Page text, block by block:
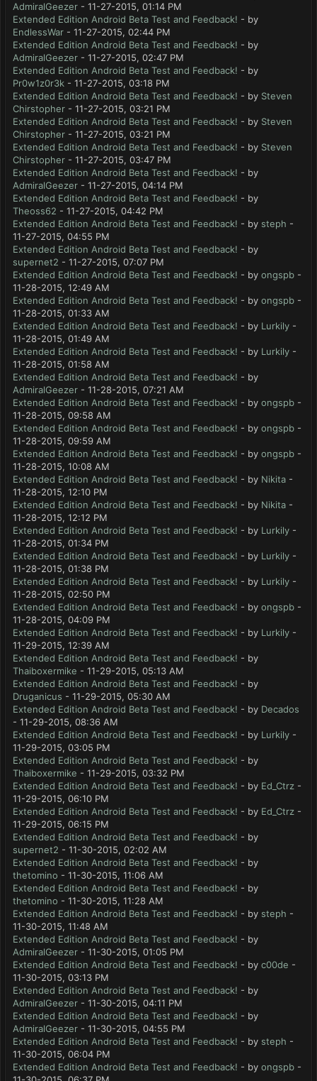
AdmiralGeezer - 11-27-2015, 01:14 PM
Extended Edition Android Beta Test and Feedback! - by
EndlessWar - 11-27-2015, 02:44 PM
Extended Edition Android Beta Test and Feedback! - by
AdmiralGeezer - 11-27-2015, 02:47 PM
Extended Edition Android Beta Test and Feedback! - by
Pr0w1z0r3k - 11-27-2015, 03:18 PM
Extended Edition Android Beta Test and Feedback! - by Steven
Chirstopher - 11-27-2015, 03:21 PM
Extended Edition Android Beta Test and Feedback! - by Steven
Chirstopher - 11-27-2015, 03:21 PM
Extended Edition Android Beta Test and Feedback! - by Steven
Chirstopher - 11-27-2015, 03:47 PM
Extended Edition Android Beta Test and Feedback! - by
AdmiralGeezer - 11-27-2015, 04:14 PM
Extended Edition Android Beta Test and Feedback! - by
Theoss62 - 11-27-2015, 04:42 PM
Extended Edition Android Beta Test and Feedback! - by steph -
11-27-2015, 04:55 PM
Extended Edition Android Beta Test and Feedback! - by
supernet2 - 11-27-2015, 07:07 PM
Extended Edition Android Beta Test and Feedback! - by ongspb -
11-28-2015, 12:49 AM
Extended Edition Android Beta Test and Feedback! - by ongspb -
11-28-2015, 01:33 AM
Extended Edition Android Beta Test and Feedback! - by Lurkily -
11-28-2015, 01:49 AM
Extended Edition Android Beta Test and Feedback! - by Lurkily -
11-28-2015, 01:58 AM
Extended Edition Android Beta Test and Feedback! - by
AdmiralGeezer - 11-28-2015, 07:21 AM
Extended Edition Android Beta Test and Feedback! - by ongspb -
11-28-2015, 09:58 AM
Extended Edition Android Beta Test and Feedback! - by ongspb -
11-28-2015, 09:59 AM
Extended Edition Android Beta Test and Feedback! - by ongspb -
11-28-2015, 10:08 AM
Extended Edition Android Beta Test and Feedback! - by Nikita -
11-28-2015, 12:10 PM
Extended Edition Android Beta Test and Feedback! - by Nikita -
11-28-2015, 12:12 PM
Extended Edition Android Beta Test and Feedback! - by Lurkily -
11-28-2015, 01:34 PM
Extended Edition Android Beta Test and Feedback! - by Lurkily -
11-28-2015, 01:38 PM
Extended Edition Android Beta Test and Feedback! - by Lurkily -
11-28-2015, 02:50 PM
Extended Edition Android Beta Test and Feedback! - by ongspb -
11-28-2015, 04:09 PM
Extended Edition Android Beta Test and Feedback! - by Lurkily -
11-29-2015, 12:39 AM
Extended Edition Android Beta Test and Feedback! - by
Thaiboxermike - 11-29-2015, 05:13 AM
Extended Edition Android Beta Test and Feedback! - by
Druganicus - 11-29-2015, 05:30 AM
Extended Edition Android Beta Test and Feedback! - by Decados
- 11-29-2015, 08:36 AM
Extended Edition Android Beta Test and Feedback! - by Lurkily -
11-29-2015, 03:05 PM
Extended Edition Android Beta Test and Feedback! - by
Thaiboxermike - 11-29-2015, 03:32 PM
Extended Edition Android Beta Test and Feedback! - by Ed_Ctrz -
11-29-2015, 06:10 PM
Extended Edition Android Beta Test and Feedback! - by Ed_Ctrz -
11-29-2015, 06:15 PM
Extended Edition Android Beta Test and Feedback! - by
supernet2 - 11-30-2015, 02:02 AM
Extended Edition Android Beta Test and Feedback! - by
thetomino - 11-30-2015, 11:06 AM
Extended Edition Android Beta Test and Feedback! - by
thetomino - 11-30-2015, 11:28 AM
Extended Edition Android Beta Test and Feedback! - by steph -
11-30-2015, 11:48 AM
Extended Edition Android Beta Test and Feedback! - by
AdmiralGeezer - 11-30-2015, 01:05 PM
Extended Edition Android Beta Test and Feedback! - by c00de -
11-30-2015, 03:13 PM
Extended Edition Android Beta Test and Feedback! - by
AdmiralGeezer - 11-30-2015, 04:11 PM
Extended Edition Android Beta Test and Feedback! - by
AdmiralGeezer - 11-30-2015, 04:55 PM
Extended Edition Android Beta Test and Feedback! - by steph -
11-30-2015, 06:04 PM
Extended Edition Android Beta Test and Feedback! - by ongspb -